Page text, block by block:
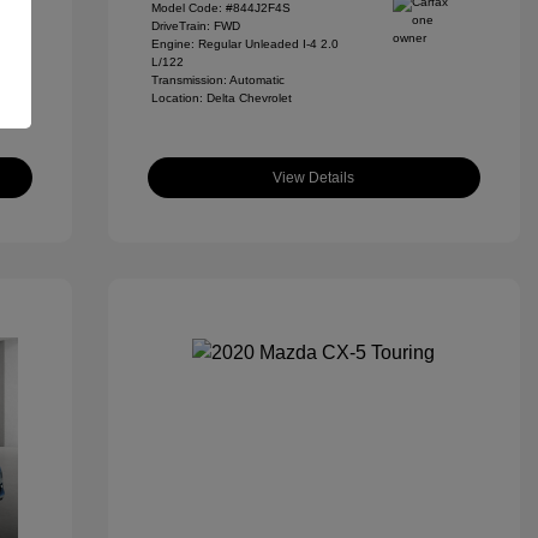
Model Code: #844J2F4S
DriveTrain: FWD
Engine: Regular Unleaded I-4 2.0
L/122
Transmission: Automatic
Location: Delta Chevrolet
View Details